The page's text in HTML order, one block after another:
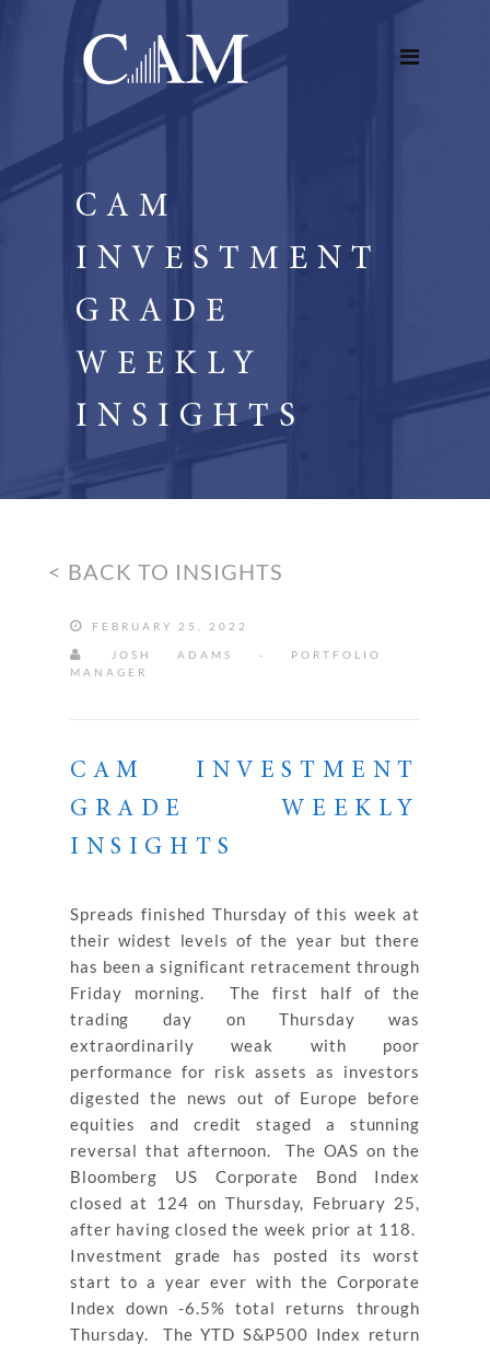
CAM
INVESTMENT
GRADE
WEEKLY
INSIGHTS
< BACK TO INSIGHTS
FEBRUARY 25, 2022
JOSH ADAMS - PORTFOLIO
MANAGER
CAM INVESTMENT
GRADE WEEKLY
INSIGHTS
Spreads finished Thursday of this week at
their widest levels of the year but there
has been a significant retracement through
Friday morning. The first half of the
trading day on Thursday was
extraordinarily weak with poor
performance for risk assets as investors
digested the news out of Europe before
equities and credit staged a stunning
reversal that afternoon. The OAS on the
Bloomberg US Corporate Bond Index
closed at 124 on Thursday, February 25,
after having closed the week prior at 118.
Investment grade has posted its worst
start to a year ever with the Corporate
Index down -6.5% total returns through
Thursday. The YTD S&P500 Index return